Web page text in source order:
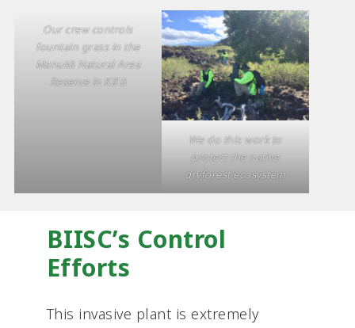
Our crew controls
fountain grass in the
Manukā Natural Area
Reserve in Kā‛ū
We do this work to
protect the native
dryforest ecosystem
BIISC’s Control
Efforts
This invasive plant is extremely